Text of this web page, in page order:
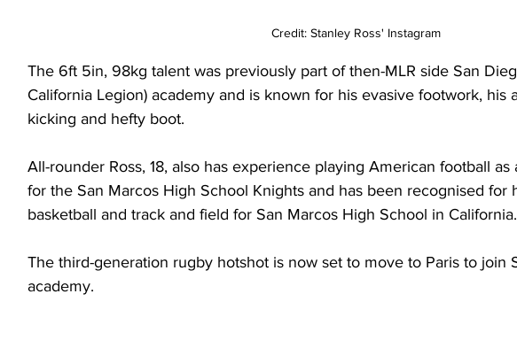
Credit: Stanley Ross' Instagram
The 6ft 5in, 98kg talent was previously part of then-MLR side San
California Legion) academy and is known for his evasive footwork, his
kicking and hefty boot.
All-rounder Ross, 18, also has experience playing American football
for the San Marcos High School Knights and has been recognised for
basketball and track and field for San Marcos High School in California.
The third-generation rugby hotshot is now set to move to Paris to join
academy.